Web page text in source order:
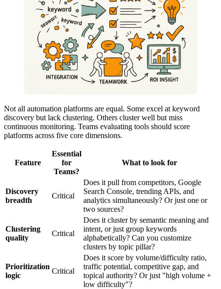
Not all automation platforms are equal. Some excel at keyword
discovery but lack clustering. Others cluster well but miss
continuous monitoring. Teams evaluating tools should score
platforms across five core dimensions.
Feature
Essential
for
Teams?
What to look for
Discovery
breadth
Critical
Does it pull from competitors, Google
Search Console, trending APIs, and
analytics simultaneously? Or just one or
two sources?
Clustering
quality
Critical
Does it cluster by semantic meaning and
intent, or just group keywords
alphabetically? Can you customize
clusters by topic pillar?
Prioritization
logic
Critical
Does it score by volume/difficulty ratio,
traffic potential, competitive gap, and
topical authority? Or just "high volume +
low difficulty"?